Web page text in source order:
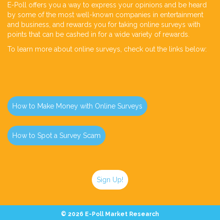
E-Poll offers you a way to express your opinions and be heard
by some of the most well-known companies in entertainment
and business, and rewards you for taking online surveys with
points that can be cashed in for a wide variety of rewards.
To learn more about online surveys, check out the links below:
How to Make Money with Online Surveys
How to Spot a Survey Scam
Sign Up!
© 2026 E-Poll Market Research